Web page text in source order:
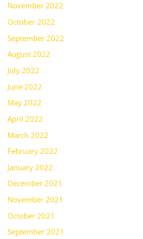
November 2022
October 2022
September 2022
August 2022
July 2022
June 2022
May 2022
April 2022
March 2022
February 2022
January 2022
December 2021
November 2021
October 2021
September 2021